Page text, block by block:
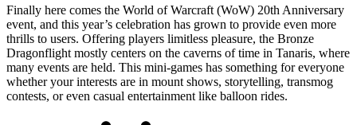
Finally here comes the World of Warcraft (WoW) 20th Anniversary
event, and this year’s celebration has grown to provide even more
thrills to users. Offering players limitless pleasure, the Bronze
Dragonflight mostly centers on the caverns of time in Tanaris, where
many events are held. This mini-games has something for everyone
whether your interests are in mount shows, storytelling, transmog
contests, or even casual entertainment like balloon rides.